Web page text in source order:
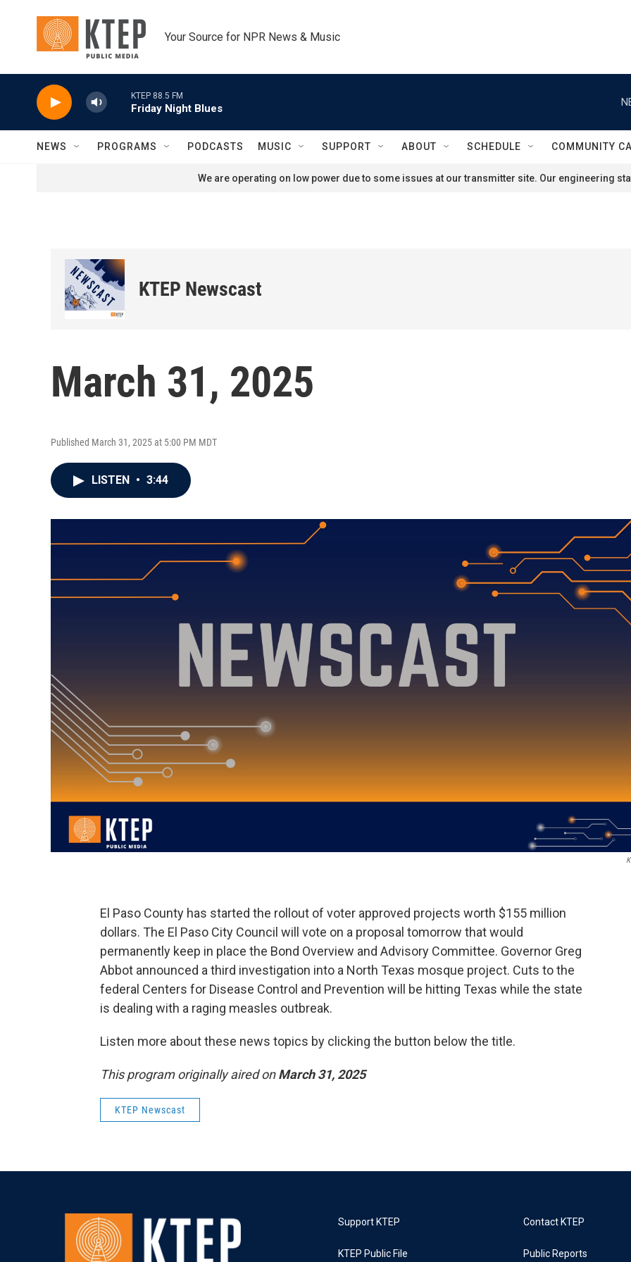
Your Source for NPR News & Music
KTEP 88.5 FM
Friday Night Blues
NEWS PROGRAMS PODCASTS MUSIC SUPPORT ABOUT SCHEDULE COMMUNITY
We are operating on low power due to some issues at our transmitter site. Our engineering
KTEP Newscast
March 31, 2025
Published March 31, 2025 at 5:00 PM MDT
LISTEN • 3:44
El Paso County has started the rollout of voter approved projects worth $155 million
dollars. The El Paso City Council will vote on a proposal tomorrow that would
permanently keep in place the Bond Overview and Advisory Committee. Governor Greg
Abbot announced a third investigation into a North Texas mosque project. Cuts to the
federal Centers for Disease Control and Prevention will be hitting Texas while the state
is dealing with a raging measles outbreak.
Listen more about these news topics by clicking the button below the title.
This program originally aired onMarch 31, 2025
KTEP Newscast
Support KTEP
KTEP Public File
Contact KTEP
Public Reports